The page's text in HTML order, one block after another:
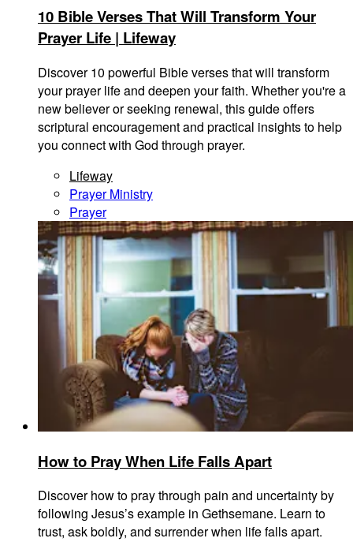
10 Bible Verses That Will Transform Your
Prayer Life | Lifeway
Discover 10 powerful Bible verses that will transform
your prayer life and deepen your faith. Whether you're a
new believer or seeking renewal, this guide offers
scriptural encouragement and practical insights to help
you connect with God through prayer.
Lifeway
Prayer Ministry
Prayer
How to Pray When Life Falls Apart
Discover how to pray through pain and uncertainty by
following Jesus’s example in Gethsemane. Learn to
trust, ask boldly, and surrender when life falls apart.